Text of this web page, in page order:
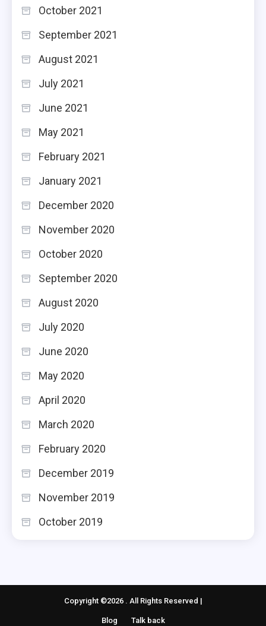
October 2021
September 2021
August 2021
July 2021
June 2021
May 2021
February 2021
January 2021
December 2020
November 2020
October 2020
September 2020
August 2020
July 2020
June 2020
May 2020
April 2020
March 2020
February 2020
December 2019
November 2019
October 2019
Copyright ©2026 . All Rights Reserved |
Blog Talk back